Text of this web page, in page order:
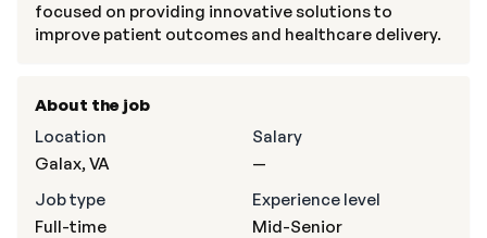
focused on providing innovative solutions to
improve patient outcomes and healthcare delivery.
About the job
Location
Galax, VA
Salary
—
Job type
Full-time
Experience level
Mid-Senior